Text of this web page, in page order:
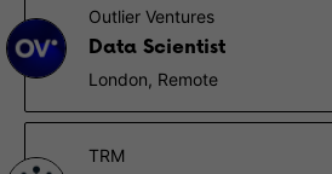
Outlier Ventures
Data Scientist
London, Remote
TRM